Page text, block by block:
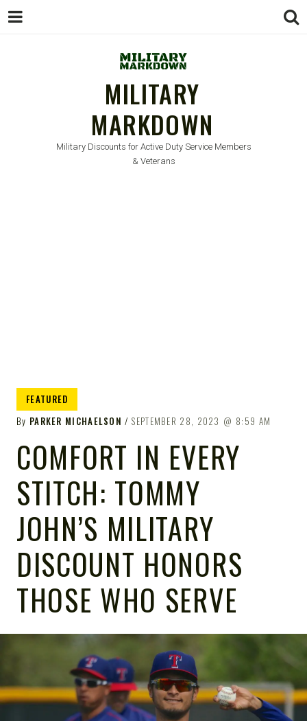
MILITARY
MARKDOWN
Military Discounts for Active Duty Service Members
& Veterans
FEATURED
By PARKER MICHAELSON SEPTEMBER 28, 2023 8:59 AM
COMFORT IN EVERY
STITCH: TOMMY
JOHN’S MILITARY
DISCOUNT HONORS
THOSE WHO SERVE